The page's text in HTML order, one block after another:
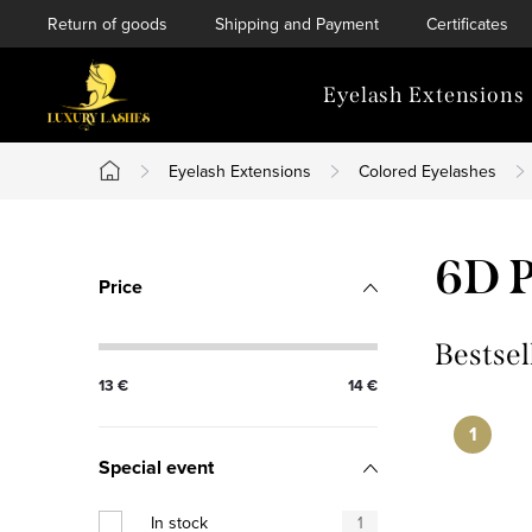
to
Return of goods Shipping and Payment Certificates
Eyelash Extensions
Home
Eyelash Extensions Colored Eyelashes
S
d
b
a
Price
13 € 14€
Special event
In stock 1
6D